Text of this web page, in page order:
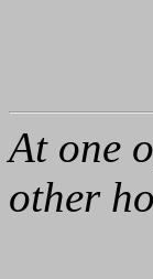
At one
other